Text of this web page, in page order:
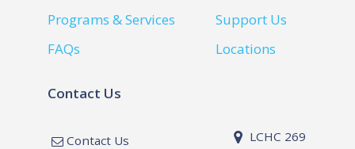
Programs & Services
FAQs
Support Us
Locations
Contact Us
Contact Us
LCHC 269